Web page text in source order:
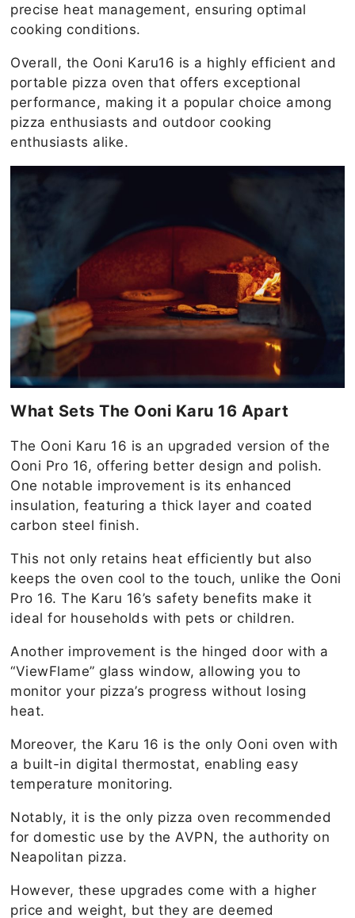
precise heat management, ensuring optimal
cooking conditions.
Overall, the Ooni Karu16 is a highly efficient and
portable pizza oven that offers exceptional
performance, making it a popular choice among
pizza enthusiasts and outdoor cooking
enthusiasts alike.
What Sets The Ooni Karu 16 Apart
The Ooni Karu 16 is an upgraded version of the
Ooni Pro 16, offering better design and polish.
One notable improvement is its enhanced
insulation, featuring a thick layer and coated
carbon steel finish.
This not only retains heat efficiently but also
keeps the oven cool to the touch, unlike the Ooni
Pro 16. The Karu 16’s safety benefits make it
ideal for households with pets or children.
Another improvement is the hinged door with a
“ViewFlame” glass window, allowing you to
monitor your pizza’s progress without losing
heat.
Moreover, the Karu 16 is the only Ooni oven with
a built-in digital thermostat, enabling easy
temperature monitoring.
Notably, it is the only pizza oven recommended
for domestic use by the AVPN, the authority on
Neapolitan pizza.
However, these upgrades come with a higher
price and weight, but they are deemed